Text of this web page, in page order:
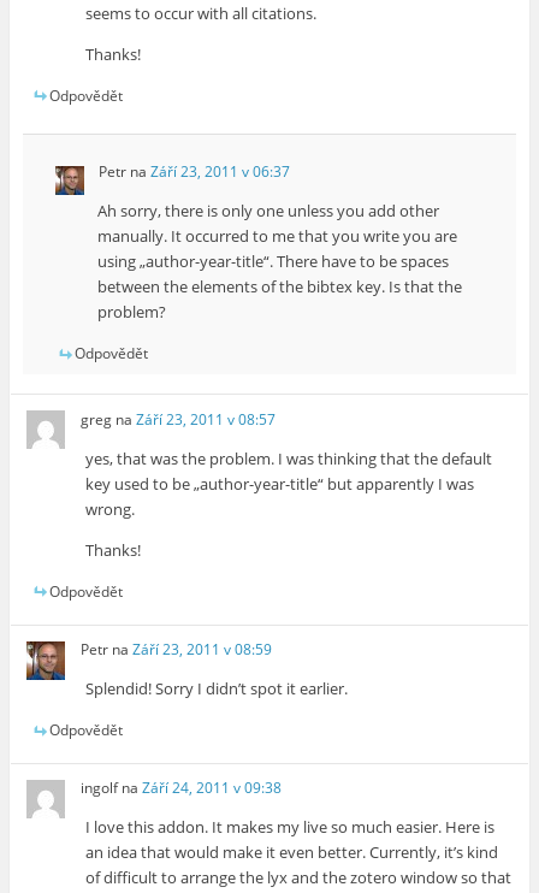
seems to occur with all citations.
Thanks!
Odpovědět
Petrna Září 23, 2011 v 06:37
Ah sorry, there is only one unless you add other
manually. It occurred to me that you write you are
using „author-year-title“. There have to be spaces
between the elements of the bibtex key. Is that the
problem?
Odpovědět
greg naZáří 23, 2011 v 08:57
yes, that was the problem. I was thinking that the default
key used to be „author-year-title“ but apparently I was
wrong.
Thanks!
Odpovědět
Petr naZáří 23, 2011 v 08:59
Splendid! Sorry I didn’t spot it earlier.
Odpovědět
ingolfnaZáří 24, 2011 v 09:38
I love this addon. It makes my live so much easier. Here is
an idea that would make it even better. Currently, it’s kind
of difficult to arrange the lyx and the zotero window so that